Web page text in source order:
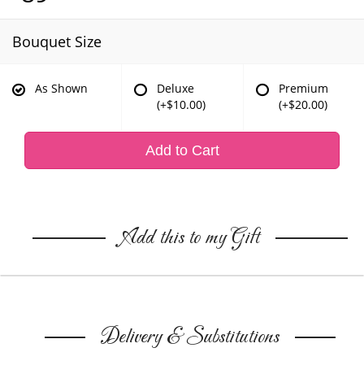
Bouquet Size
As Shown
Deluxe
(+$10.00)
Premium
(+$20.00)
Add to Cart
Add this to my Gift
Delivery & Substitutions